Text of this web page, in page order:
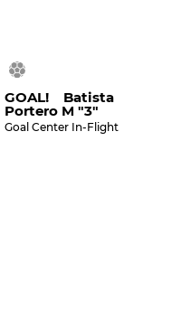
GOAL! Batista
Portero M "3"
Goal Center In-Flight